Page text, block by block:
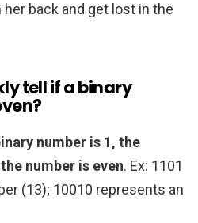
back and get lost in the
tell if a binary
number is 1, the
number is even. Ex: 1101
(13); 10010 represents an